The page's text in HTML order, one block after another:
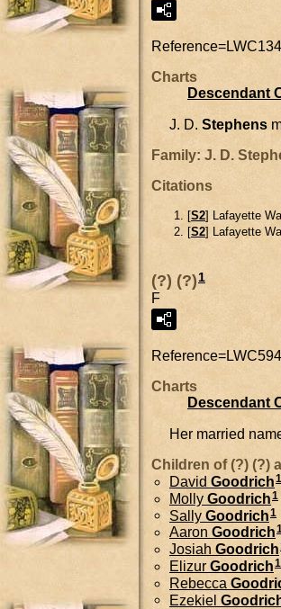
Reference=
Charts
Descendant
J. D. Stephens
Family: J. D.
Citations
[S2] Lafayette
[S2] Lafayette
(?) (?)1
F
Reference=
Charts
Descendant
Her married
Children of (?) (?)
David Goodrich1
Molly Goodrich1
Sally Goodrich1
Aaron Goodrich
Josiah Goodrich
Elizur Goodrich1
Rebecca
Ezekiel